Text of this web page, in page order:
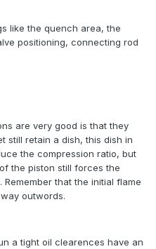
like the quench area, the
positioning, connecting rod
are very good is that they
still retain a dish, this dish in
the compression ratio, but
the piston still forces the
that the initial flame
outwords.
a tight oil clearences have an